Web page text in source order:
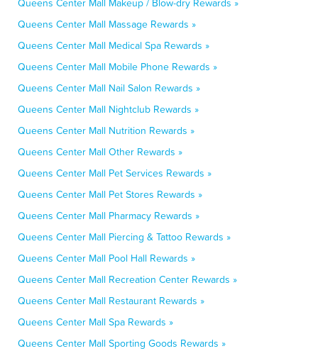
Queens Center Mall Makeup / Blow-dry Rewards »
Queens Center Mall Massage Rewards »
Queens Center Mall Medical Spa Rewards »
Queens Center Mall Mobile Phone Rewards »
Queens Center Mall Nail Salon Rewards »
Queens Center Mall Nightclub Rewards »
Queens Center Mall Nutrition Rewards »
Queens Center Mall Other Rewards »
Queens Center Mall Pet Services Rewards »
Queens Center Mall Pet Stores Rewards »
Queens Center Mall Pharmacy Rewards »
Queens Center Mall Piercing & Tattoo Rewards »
Queens Center Mall Pool Hall Rewards »
Queens Center Mall Recreation Center Rewards »
Queens Center Mall Restaurant Rewards »
Queens Center Mall Spa Rewards »
Queens Center Mall Sporting Goods Rewards »